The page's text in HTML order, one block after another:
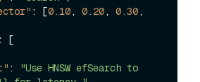
: [0.10, 0.20, 0.30,
:
[
:
"Use HNSW efSearch to